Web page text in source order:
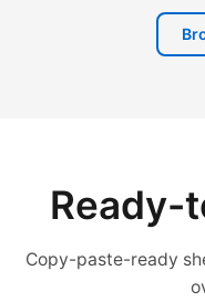
Ready-
Copy-paste-ready